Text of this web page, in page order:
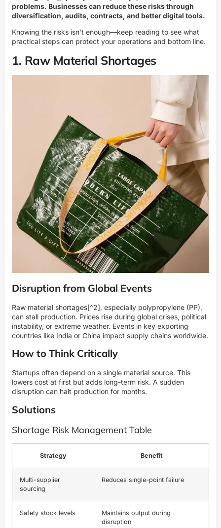
problems. Businesses can reduce these risks through
diversification, audits, contracts, and better digital tools.
Knowing the risks isn’t enough—keep reading to see what
practical steps can protect your operations and bottom line.
1. Raw Material Shortages
Disruption from Global Events
Raw material shortages[^2], especially polypropylene (PP),
can stall production. Prices rise during global crises, political
instability, or extreme weather. Events in key exporting
countries like India or China impact supply chains worldwide.
How to Think Critically
Startups often depend on a single material source. This
lowers cost at first but adds long-term risk. A sudden
disruption can halt production for months.
Solutions
Shortage Risk Management Table
Strategy Benefit
Multi-supplier
sourcing
Reduces single-point failure
Safety stock levels
Maintains output during
disruption